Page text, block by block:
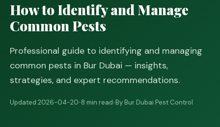
How to Identify and Manage
Common Pests
Professional guide to identifying and managing
common pests in Bur Dubai — insights,
strategies, and expert recommendations.
Updated 2026-04-20•8 min read•By Bur Dubai Pest Control